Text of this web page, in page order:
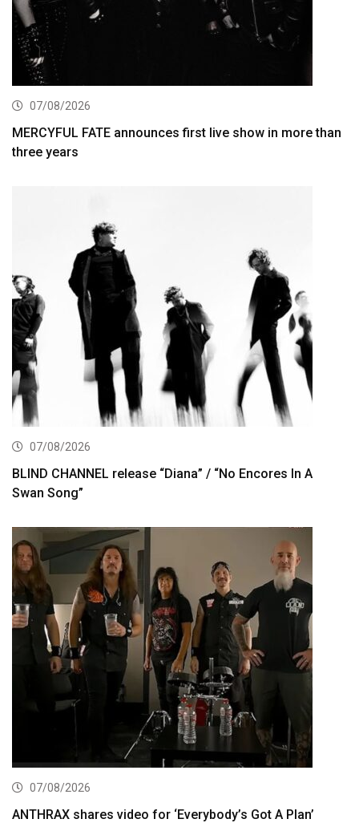
07/08/2026
MERCYFUL FATE announces first live show in more than
three years
07/08/2026
BLIND CHANNEL release “Diana” / “No Encores In A
Swan Song”
07/08/2026
ANTHRAX shares video for ‘Everybody’s Got A Plan’